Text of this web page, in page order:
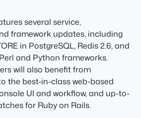
several service,
framework updates, including
in PostgreSQL, Redis 2.6, and
and Python frameworks.
will also benefit from
the best-in-class web-based
UI and workflow, and up-to-
for Ruby on Rails.